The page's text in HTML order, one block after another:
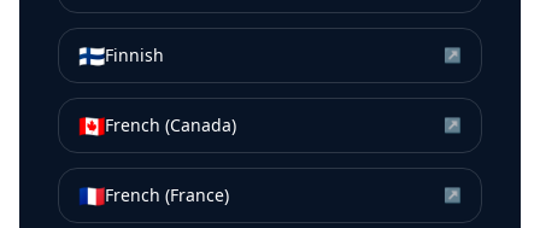
🇫🇮Finnish ↗
🇨🇦French (Canada) ↗
🇫🇷French (France) ↗